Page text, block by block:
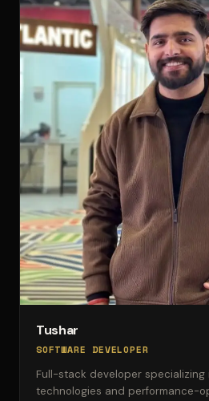
Tushar
SOFTWARE DEVELOPER
Full-stack developer specializing
technologies and performance-